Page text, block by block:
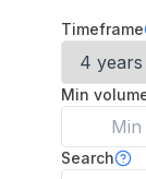
Timeframe
Min
Search